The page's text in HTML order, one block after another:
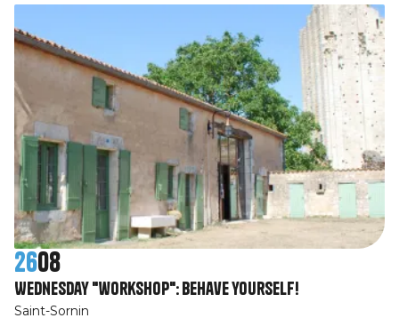
2608
Wednesday "workshop": Behave yourself!
Saint-Sornin